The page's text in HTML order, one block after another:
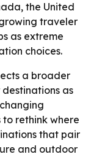
the United
traveler
as extreme
choices.
a broader
as
rethink where
that pair
and outdoor